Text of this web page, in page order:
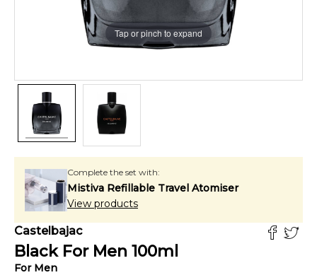
Tap or pinch to expand
Complete the set with:
Mistiva Refillable Travel Atomiser
View products
Castelbajac
Black For Men 100ml
For Men